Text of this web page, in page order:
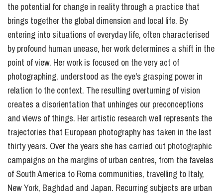
the potential for change in reality through a practice that
brings together the global dimension and local life. By
entering into situations of everyday life, often characterised
by profound human unease, her work determines a shift in the
point of view. Her work is focused on the very act of
photographing, understood as the eye's grasping power in
relation to the context. The resulting overturning of vision
creates a disorientation that unhinges our preconceptions
and views of things. Her artistic research well represents the
trajectories that European photography has taken in the last
thirty years. Over the years she has carried out photographic
campaigns on the margins of urban centres, from the favelas
of South America to Roma communities, travelling to Italy,
New York, Baghdad and Japan. Recurring subjects are urban